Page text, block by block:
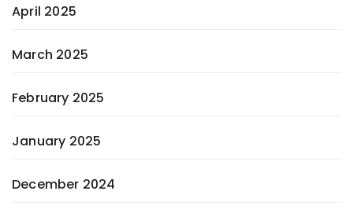
April 2025
March 2025
February 2025
January 2025
December 2024